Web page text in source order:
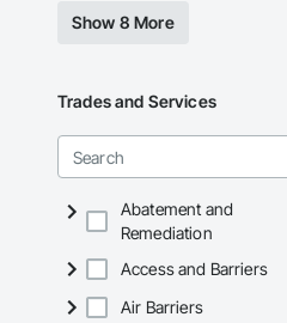
Show 8 More
Trades and Services
Abatement and
Remediation
Access and Barriers
Air Barriers